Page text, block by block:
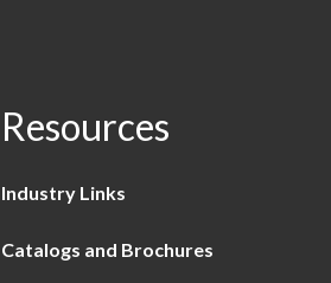
Resources
Industry Links
Catalogs and Brochures